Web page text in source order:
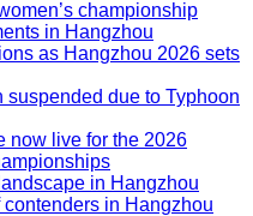
championship
in Hangzhou
as Hangzhou 2026 sets
due to Typhoon
now live for the 2026
in Hangzhou
contenders in Hangzhou